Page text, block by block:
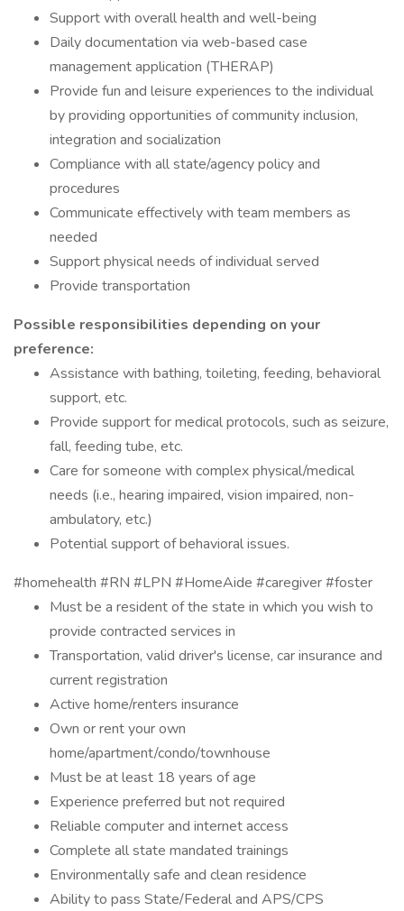
Support with overall health and well-being
Daily documentation via web-based case
management application (THERAP)
Provide fun and leisure experiences to the individual
by providing opportunities of community inclusion,
integration and socialization
Compliance with all state/agency policy and
procedures
Communicate effectively with team members as
needed
Support physical needs of individual served
Provide transportation
Possible responsibilities depending on your
preference:
Assistance with bathing, toileting, feeding, behavioral
support, etc.
Provide support for medical protocols, such as seizure,
fall, feeding tube, etc.
Care for someone with complex physical/medical
needs (i.e., hearing impaired, vision impaired, non-
ambulatory, etc.)
Potential support of behavioral issues.
#homehealth #RN #LPN #HomeAide #caregiver #foster
Must be a resident of the state in which you wish to
provide contracted services in
Transportation, valid driver's license, car insurance and
current registration
Active home/renters insurance
Own or rent your own
home/apartment/condo/townhouse
Must be at least 18 years of age
Experience preferred but not required
Reliable computer and internet access
Complete all state mandated trainings
Environmentally safe and clean residence
Ability to pass State/Federal and APS/CPS